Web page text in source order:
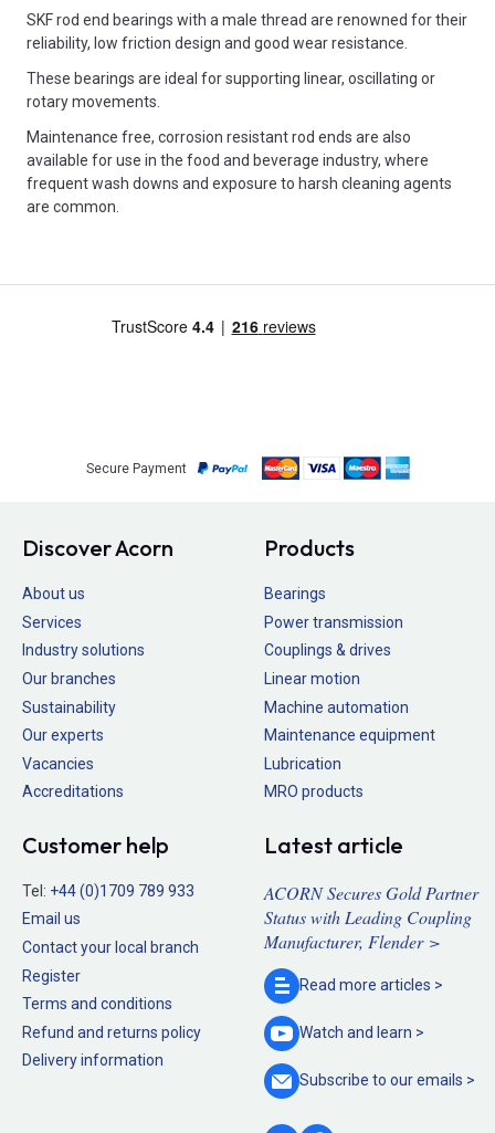
SKF rod end bearings with a male thread are renowned for their
reliability, low friction design and good wear resistance.
These bearings are ideal for supporting linear, oscillating or
rotary movements.
Maintenance free, corrosion resistant rod ends are also
available for use in the food and beverage industry, where
frequent wash downs and exposure to harsh cleaning agents
are common.
Secure Payment
Discover Acorn
About us
Services
Industry solutions
Our branches
Sustainability
Our experts
Vacancies
Accreditations
Products
Bearings
Power transmission
Couplings & drives
Linear motion
Machine automation
Maintenance equipment
Lubrication
MRO products
Customer help
Tel: +44 (0)1709 789 933
Email us
Contact your local branch
Register
Terms and conditions
Refund and returns policy
Delivery information
Latest article
ACORN Secures Gold Partner
Status with Leading Coupling
Manufacturer, Flender >
Read more articles >
Watch and learn >
Subscribe to ouremails >